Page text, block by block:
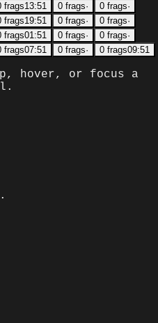
frags13:51 0 frags· 0 frags·
frags19:51 0 frags· 0 frags·
frags01:51 0 frags· 0 frags·
frags07:51 0 frags· 0 frags09:51
hover, or focus a